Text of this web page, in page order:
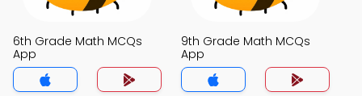
6th Grade Math MCQs
App
9th Grade Math MCQs
App